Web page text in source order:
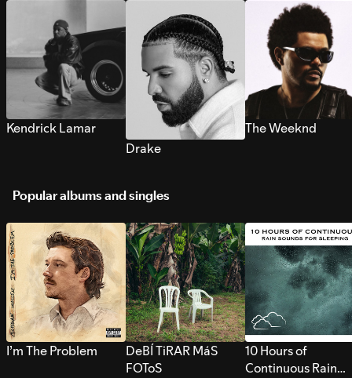
Kendrick Lamar
Drake
The Weeknd
Popular albums and singles
I’m The Problem
DeBÍ TiRAR MáS
FOToS
10 Hours of
Continuous Rain